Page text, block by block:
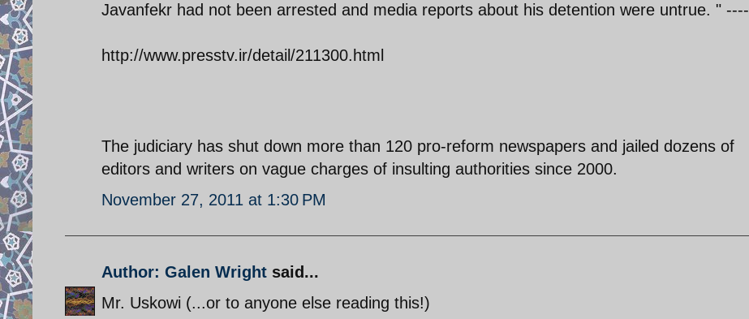
Javanfekr had not been arrested and media reports about his detention were untrue. " ----
http://www.presstv.ir/detail/211300.html
The judiciary has shut down more than 120 pro-reform newspapers and jailed dozens of
editors and writers on vague charges of insulting authorities since 2000.
November 27, 2011 at 1:30 PM
Author: Galen Wright said...
Mr. Uskowi (...or to anyone else reading this!)